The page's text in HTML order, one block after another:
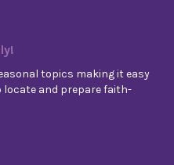
topics making it easy
and prepare faith-